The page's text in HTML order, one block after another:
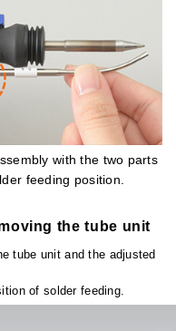
with the two parts
feeding position.
the tube unit
tube unit and the adjusted
of solder feeding.